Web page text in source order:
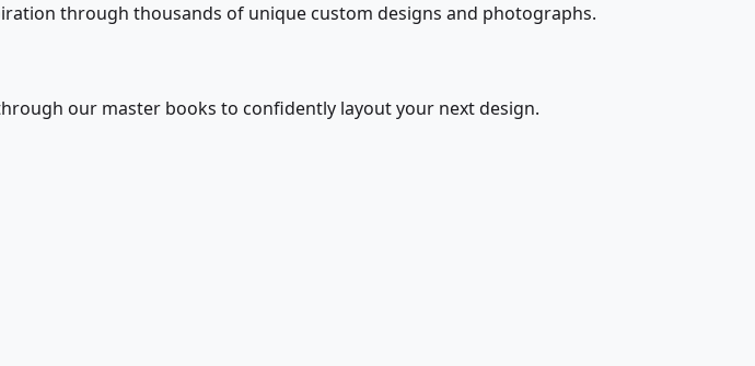
through thousands of unique custom designs and photographs.
our master books to confidently layout your next design.